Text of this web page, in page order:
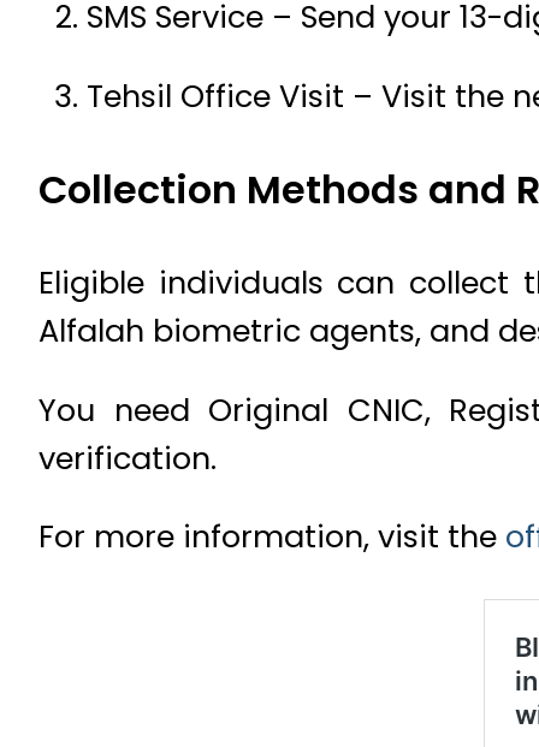
SMS Service – Send your 13-
Tehsil Office Visit – Visit the
Collection Methods and
Eligible individuals can collect
Alfalah biometric agents, and
You need Original CNIC,
verification.
For more information, visit the